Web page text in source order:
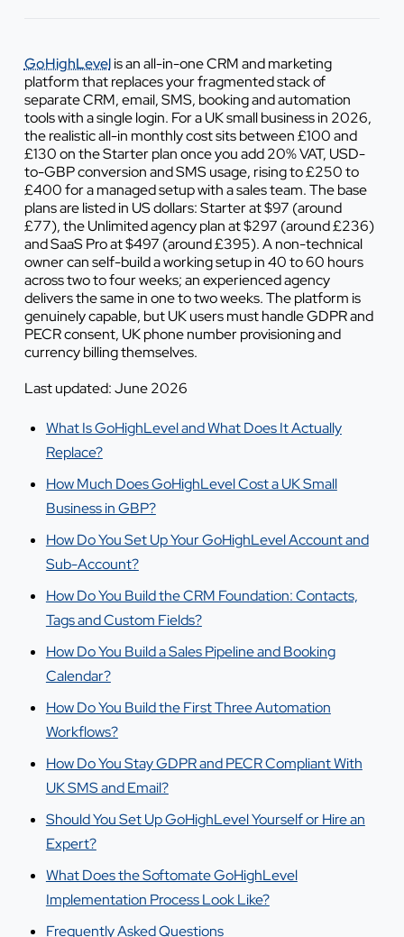
GoHighLevelis an all-in-one CRM and marketing
platform that replaces your fragmented stack of
separate CRM, email, SMS, booking and automation
tools with a single login. For a UK small business in 2026,
the realistic all-in monthly cost sits between £100 and
£130 on the Starter plan once you add 20% VAT, USD-
to-GBP conversion and SMS usage, rising to £250 to
£400 for a managed setup with a sales team. The base
plans are listed in US dollars: Starter at $97 (around
£77), the Unlimited agency plan at $297 (around £236)
and SaaS Pro at $497 (around £395). A non-technical
owner can self-build a working setup in 40 to 60 hours
across two to four weeks; an experienced agency
delivers the same in one to two weeks. The platform is
genuinely capable, but UK users must handle GDPR and
PECR consent, UK phone number provisioning and
currency billing themselves.
Last updated: June 2026
What Is GoHighLevel and What Does It Actually
Replace?
How Much Does GoHighLevel Cost a UK Small
Business in GBP?
How Do You Set Up Your GoHighLevel Account and
Sub-Account?
How Do You Build the CRM Foundation: Contacts,
Tags and Custom Fields?
How Do You Build a Sales Pipeline and Booking
Calendar?
How Do You Build the First Three Automation
Workflows?
How Do You Stay GDPR and PECR Compliant With
UK SMS and Email?
Should You Set Up GoHighLevel Yourself or Hire an
Expert?
What Does the Softomate GoHighLevel
Implementation Process Look Like?
Frequently Asked Questions